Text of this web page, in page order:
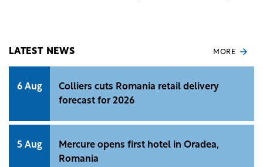
LATEST NEWS MORE
6 Aug
Colliers cuts Romania retail delivery
forecast for 2026
5 Aug
Mercure opens first hotel in Oradea,
Romania